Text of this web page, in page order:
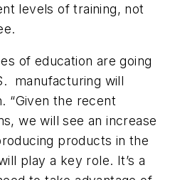
levels of training, not
of education are going
manufacturing will
“Given the recent
we will see an increase
products in the
play a key role. It’s a